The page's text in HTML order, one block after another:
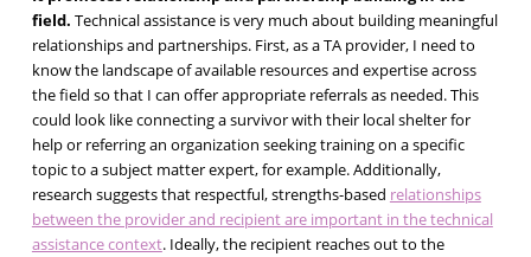
field. Technical assistance is very much about building meaningful
relationships and partnerships. First, as a TA provider, I need to
know the landscape of available resources and expertise across
the field so that I can offer appropriate referrals as needed. This
could look like connecting a survivor with their local shelter for
help or referring an organization seeking training on a specific
topic to a subject matter expert, for example. Additionally,
research suggests that respectful, strengths-based relationships
between the provider and recipient are important in the technical
assistance context. Ideally, the recipient reaches out to the